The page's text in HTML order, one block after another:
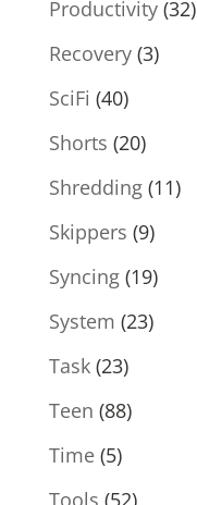
Productivity(32)
Recovery(3)
SciFi (40)
Shorts (20)
Shredding(11)
Skippers (9)
Syncing(19)
System (23)
Task(23)
Teen (88)
Time(5)
Tools (52)